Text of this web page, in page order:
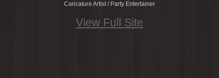
Caricature Artist / Party Entertainer
View Full Site